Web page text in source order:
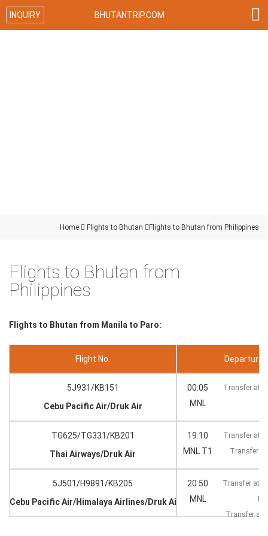

INQUIRY BHUTANTRIP.COM
Home  Flights to Bhutan  Flights to Bhutan from Philippines
Flights to Bhutan from
Philippines
Flights to Bhutan from Manila to Paro:
Flight No. Departure
5J931/KB151
Cebu Pacific Air/Druk Air
00:05
MNL
Transfer at
TG625/TG331/KB201
Thai Airways/Druk Air
19:10
MNL T1
Transfer at
Transfer at
5J501/H9891/KB205
Cebu Pacific Air/Himalaya Airlines/Druk Air
20:50
MNL
Transfer at
Transfer at